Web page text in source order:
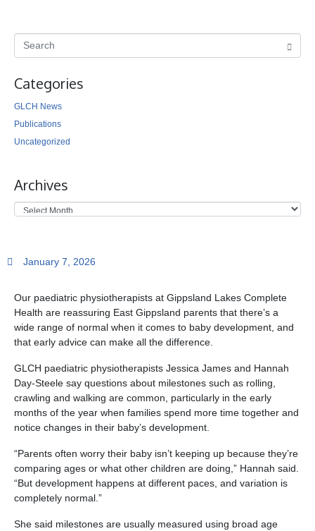
Categories
GLCH News
Publications
Uncategorized
Archives
January 7, 2026
Our paediatric physiotherapists at Gippsland Lakes Complete
Health are reassuring East Gippsland parents that there’s a
wide range of normal when it comes to baby development, and
that early advice can make all the difference.
GLCH paediatric physiotherapists Jessica James and Hannah
Day-Steele say questions about milestones such as rolling,
crawling and walking are common, particularly in the early
months of the year when families spend more time together and
notice changes in their baby’s development.
“Parents often worry their baby isn’t keeping up because they’re
comparing ages or what other children are doing,” Hannah said.
“But development happens at different paces, and variation is
completely normal.”
She said milestones are usually measured using broad age